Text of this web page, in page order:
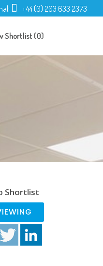
+44 (0) 203 633 2373
Shortlist (0)
Shortlist